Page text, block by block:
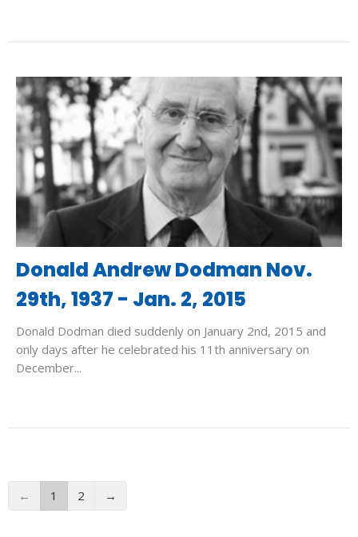
Donald Andrew Dodman Nov.
29th, 1937 - Jan. 2, 2015
Donald Dodman died suddenly on January 2nd, 2015 and
only days after he celebrated his 11th anniversary on
December...
← 1 2 →